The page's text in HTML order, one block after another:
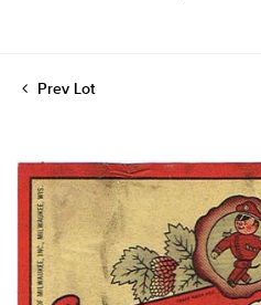
Prev Lot